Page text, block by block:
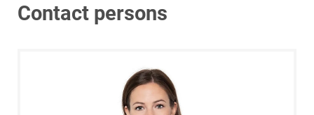
Contact persons